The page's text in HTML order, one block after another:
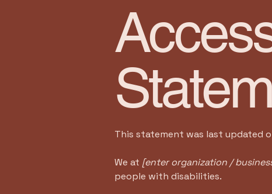
This statement was last updated
We at [enter organization /
people with disabilities.